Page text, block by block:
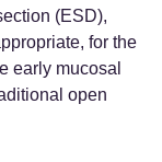
(ESD),
for the
early mucosal
open